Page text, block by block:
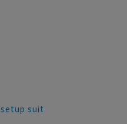
setup suit